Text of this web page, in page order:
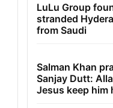
LuLu Group
stranded
from Saudi
Salman Khan
Sanjay Dutt:
Jesus keep him